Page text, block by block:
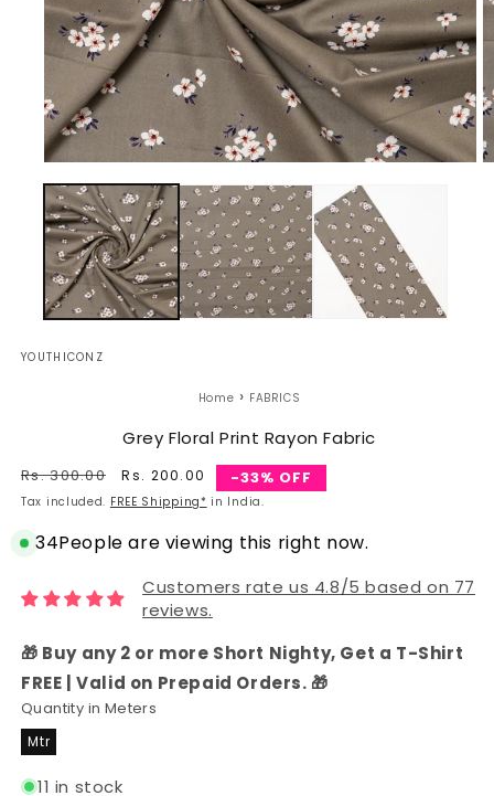
media
1
in
modal
YOUTHICONZ
Home › FABRICS
Grey Floral Print Rayon Fabric
Regular
price
Rs. 300.00
Sale
price
Rs. 200.00 -33% OFF
Tax included. FREE Shipping* in India.
34People are viewing this right now.
Customers rate us 4.8/5 based on 77
reviews.
🎁 Buy any 2 or more Short Nighty, Get a T-Shirt
FREE | Valid on Prepaid Orders. 🎁
Quantity in Meters
Mtr
11 in stock